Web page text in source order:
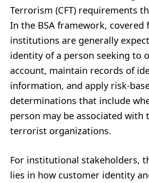
Terrorism (CFT) requirements
In the BSA framework, covered
institutions are generally
identity of a person seeking to
account, maintain records of
information, and apply risk-
determinations that include
person may be associated
terrorist organizations.
For institutional stakeholders,
lies in how customer identity